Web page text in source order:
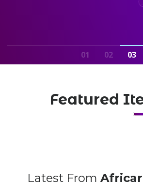
01 02 03
Featured
Latest From